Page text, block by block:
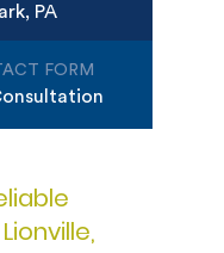
PA
FORM